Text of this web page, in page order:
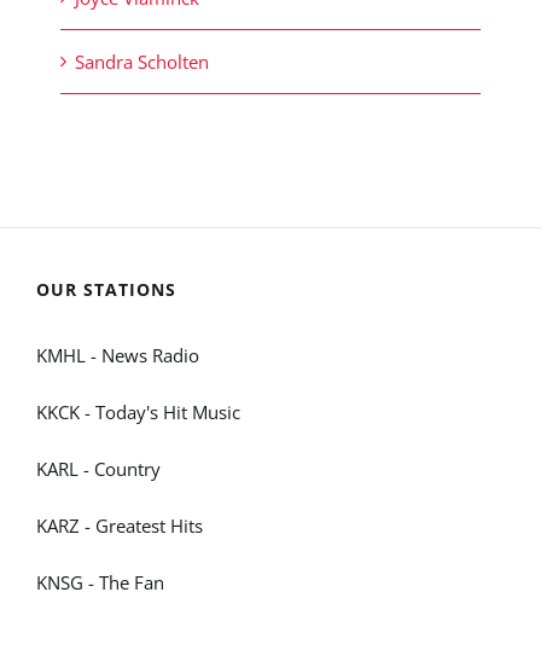
Sandra Scholten
OUR STATIONS
KMHL - News Radio
KKCK - Today's Hit Music
KARL - Country
KARZ - Greatest Hits
KNSG - The Fan